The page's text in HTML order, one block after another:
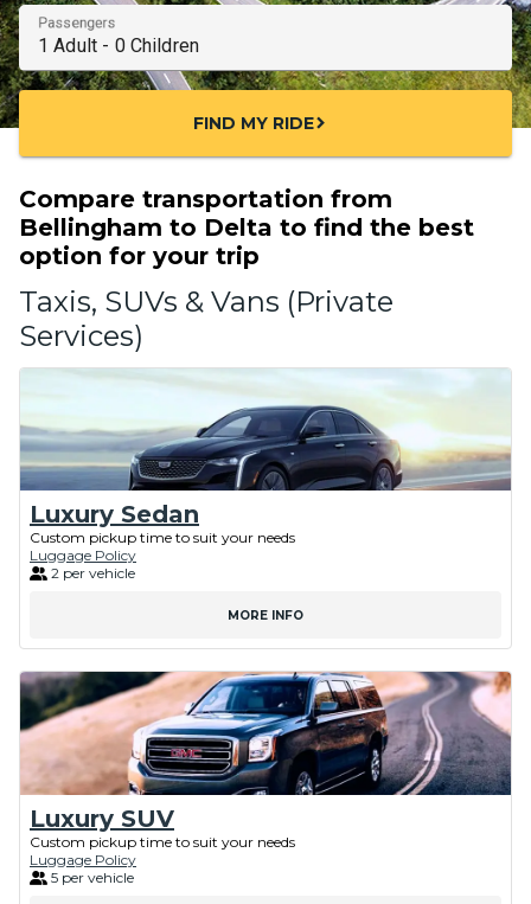
Passengers
FIND MY RIDEchevron_right
Compare transportation from
Bellingham to Delta to find the best
option for your trip
Taxis, SUVs & Vans (Private
Services)
Luxury Sedan
Custom pickup time to suit your needs
Luggage Policy
2 per vehicle
MORE INFO
Luxury SUV
Custom pickup time to suit your needs
Luggage Policy
5 per vehicle